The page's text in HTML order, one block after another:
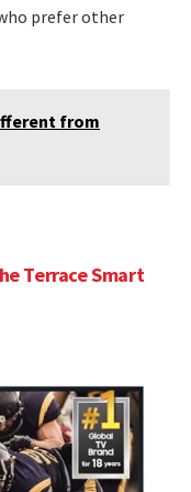
prefer other
from
Terrace Smart